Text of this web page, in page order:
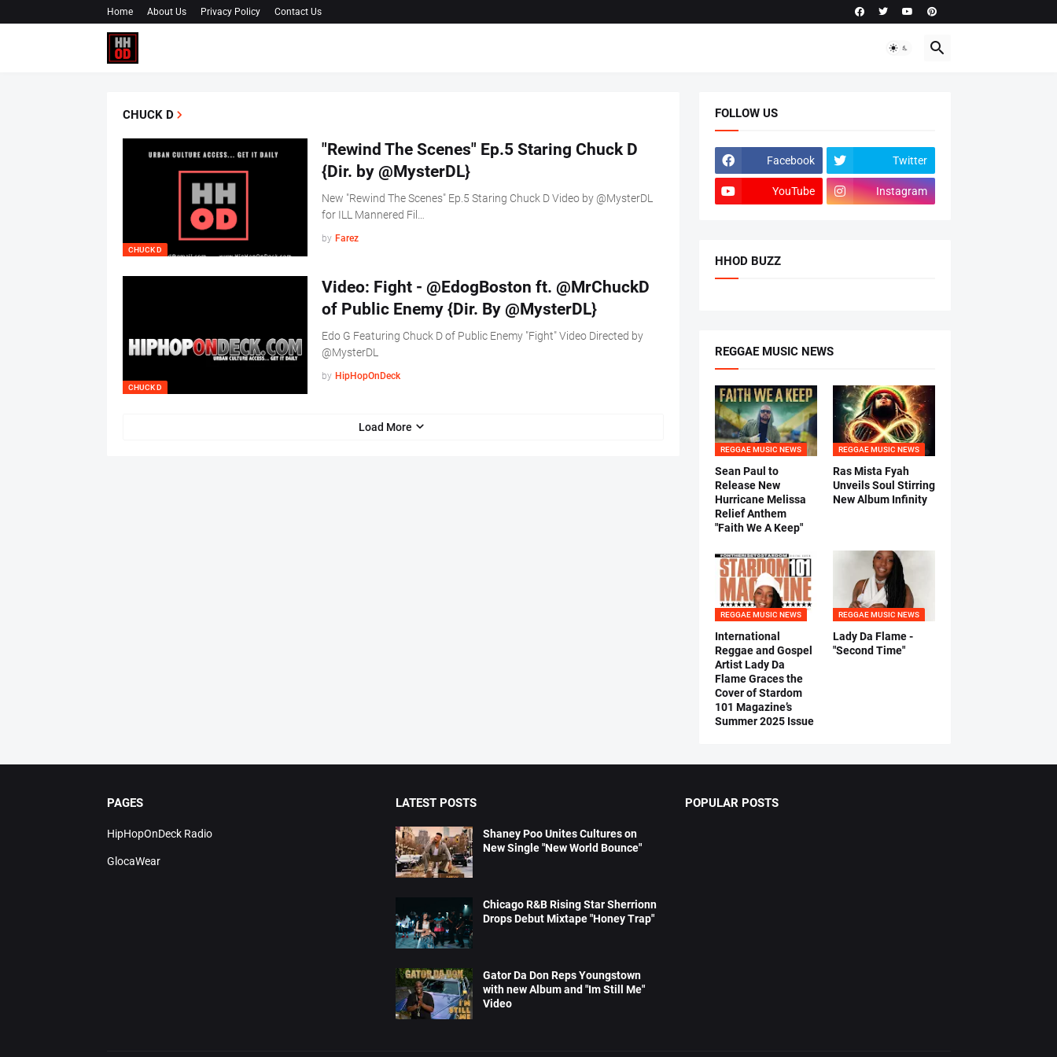
Home About Us Privacy Policy Contact Us
CHUCK D
CHUCK D
"Rewind The Scenes" Ep.5 Staring Chuck D
{Dir. by @MysterDL}
New "Rewind The Scenes" Ep.5 Staring Chuck D Video by @MysterDL
for ILL Mannered Fil…
by Farez
CHUCK D
Video: Fight - @EdogBoston ft. @MrChuckD
of Public Enemy {Dir. By @MysterDL}
Edo G Featuring Chuck D of Public Enemy "Fight" Video Directed by
@MysterDL
by HipHopOnDeck
Load More
FOLLOW US
Facebook Twitter
YouTube Instagram
HHOD BUZZ
REGGAE MUSIC NEWS
REGGAE MUSIC NEWS
Sean Paul to
Release New
Hurricane Melissa
Relief Anthem
"Faith We A Keep"
REGGAE MUSIC NEWS
Ras Mista Fyah
Unveils Soul Stirring
New Album Infinity
REGGAE MUSIC NEWS
International
Reggae and Gospel
Artist Lady Da
Flame Graces the
Cover of Stardom
101 Magazine’s
Summer 2025 Issue
REGGAE MUSIC NEWS
Lady Da Flame -
"Second Time"
PAGES
HipHopOnDeck Radio
GlocaWear
LATEST POSTS
Shaney Poo Unites Cultures on
New Single "New World Bounce"
Chicago R&B Rising Star Sherrionn
Drops Debut Mixtape "Honey Trap"
Gator Da Don Reps Youngstown
with new Album and "Im Still Me"
Video
POPULAR POSTS